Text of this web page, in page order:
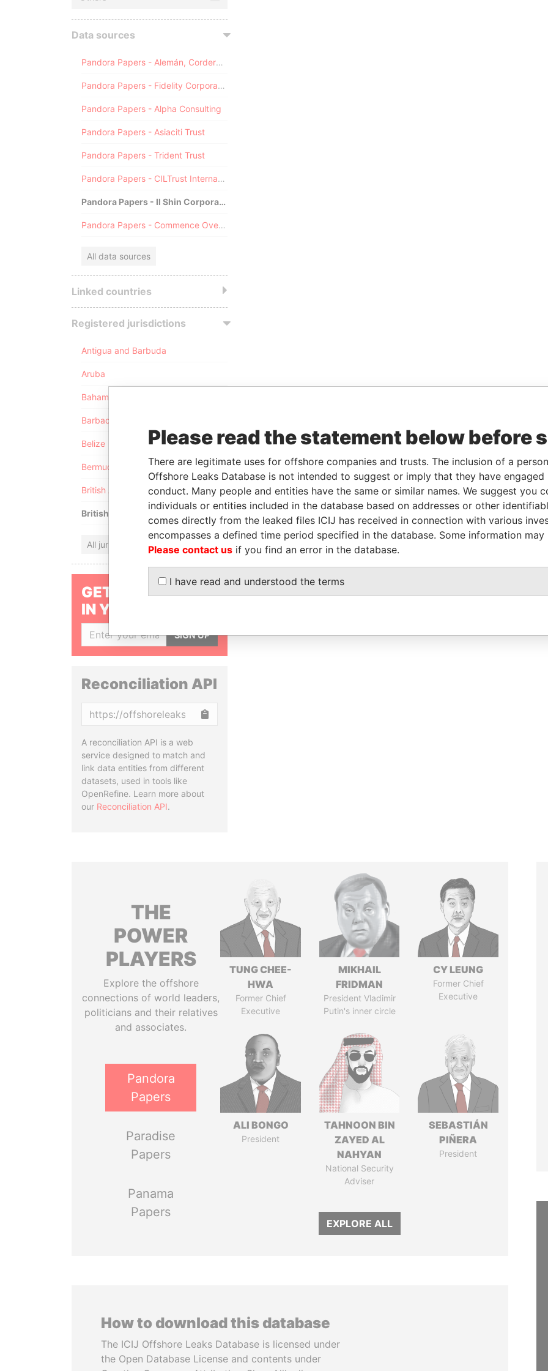
Data sources
Pandora Papers - Alemán, Cordero, Galindo & Lee (Alcogal)
Pandora Papers - Fidelity Corporate Services
Pandora Papers - Alpha Consulting
Pandora Papers - Asiaciti Trust
Pandora Papers - Trident Trust
Pandora Papers - CILTrust International
Pandora Papers - Il Shin Corporate Consulting Limited
Pandora Papers - Commence Overseas
All data sources
Linked countries
Registered jurisdictions
Antigua and Barbuda
Aruba
Bahamas
Barbados
Belize
Bermuda
British Anguilla
British Virgin Islands
All jurisdictions
GET OUR STORIES
IN YOUR INBOX
SIGN UP
Reconciliation API
A reconciliation API is a web
service designed to match and
link data entities from different
datasets, used in tools like
OpenRefine. Learn more about
our Reconciliation API.
THE
POWER
PLAYERS
Explore the offshore
connections of world leaders,
politicians and their relatives
and associates.
Pandora
Papers
Paradise
Papers
Panama
Papers
TUNG CHEE-
HWA
Former Chief
Executive
MIKHAIL
FRIDMAN
President Vladimir
Putin's inner circle
CY LEUNG
Former Chief
Executive
ALI BONGO
President
TAHNOON BIN
ZAYED AL
NAHYAN
National Security
Adviser
SEBASTIÁN
PIÑERA
President
EXPLORE ALL
How to download this database
The ICIJ Offshore Leaks Database is licensed under
the Open Database License and contents under
Please read the statement below before
There are legitimate uses for offshore companies and trusts. The inclusion of a
Offshore Leaks Database is not intended to suggest or imply that they have
conduct. Many people and entities have the same or similar names. We suggest you
individuals or entities included in the database based on addresses or other
comes directly from the leaked files ICIJ has received in connection with various
encompasses a defined time period specified in the database. Some information
Please contact us if you find an error in the database.
I have read and understood the terms